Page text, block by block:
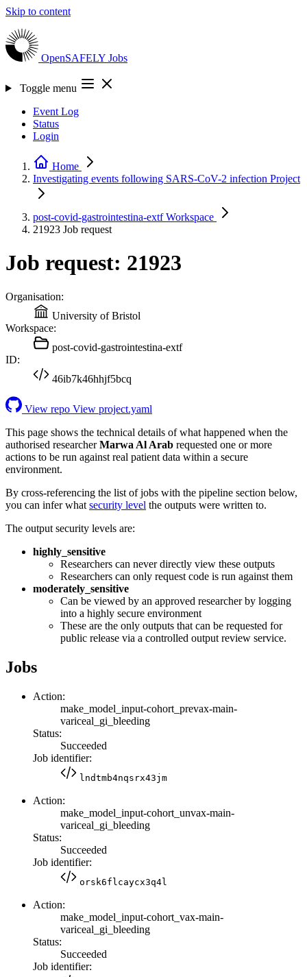
Skip to content
OpenSAFELY Jobs
Toggle menu
Event Log
Status
Login
Home
Investigating events following SARS-CoV-2 infection Project
post-covid-gastrointestina-extfWorkspace
21923 Job request
Job request: 21923
Organisation:
University of Bristol
Workspace:
post-covid-gastrointestina-extf
ID:
46ib7k46hhjf5bcq
View repo View project.yaml
This page shows the technical details of what happened when the
authorised researcherMarwa Al Arab requested one or more
actions to be run against real patient data within a secure
environment.
By cross-referencing the list of jobs with the pipeline section below,
you can infer what security level the outputs were written to.
The output security levels are:
highly_sensitive
Researchers can never directly view these outputs
Researchers can only request code is run against them
moderately_sensitive
Can be viewed by an approved researcher by logging
into a highly secure environment
These are the only outputs that can be requested for
public release via a controlled output review service.
Jobs
Action:
make_model_input-cohort_prevax-main-
variceal_gi_bleeding
Status:
Succeeded
Job identifier:
lndtmb4nqsrx43jm
Action:
make_model_input-cohort_unvax-main-
variceal_gi_bleeding
Status:
Succeeded
Job identifier:
orsk6flcaycx3q4l
Action:
make_model_input-cohort_vax-main-
variceal_gi_bleeding
Status:
Succeeded
Job identifier: